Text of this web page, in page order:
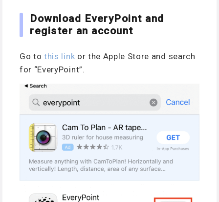
Download EveryPoint and
register an account
Go tothis link or the Apple Store and search
for “EveryPoint”.